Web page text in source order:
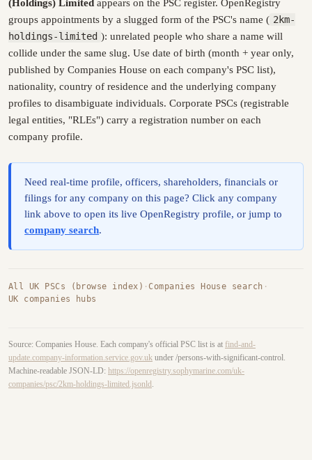
(Holdings) Limited appears on the PSC register. OpenRegistry
groups appointments by a slugged form of the PSC's name ( 2km-
holdings-limited ): unrelated people who share a name will
collide under the same slug. Use date of birth (month + year only,
published by Companies House on each company's PSC list),
nationality, country of residence and the underlying company
profiles to disambiguate individuals. Corporate PSCs (registrable
legal entities, "RLEs") carry a registration number on each
company profile.
Need real-time profile, officers, shareholders, financials or
filings for any company on this page? Click any company
link above to open its live OpenRegistry profile, or jump to
company search.
All UK PSCs (browse index) ·Companies House search ·
UK companies hubs
Source: Companies House. Each company's official PSC list is at find-and-
update.company-information.service.gov.uk under /persons-with-significant-control.
Machine-readable JSON-LD: https://openregistry.sophymarine.com/uk-
companies/psc/2km-holdings-limited.jsonld .